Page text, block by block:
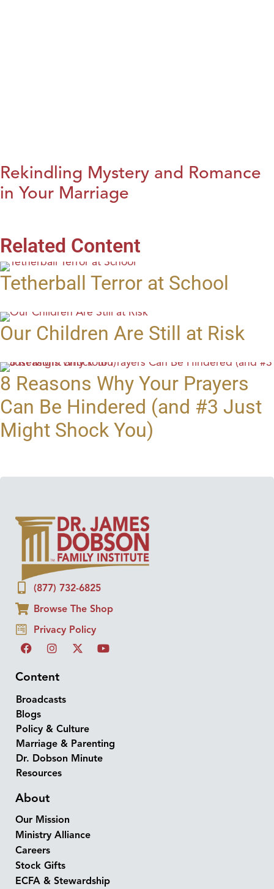
Rekindling Mystery and Romance
in Your Marriage
Related Content
Tetherball Terror at School
Our Children Are Still at Risk
8 Reasons Why Your Prayers
Can Be Hindered (and #3 Just
Might Shock You)
(877) 732-6825
Browse The Shop
Privacy Policy
Content
Broadcasts
Blogs
Policy & Culture
Marriage & Parenting
Dr. Dobson Minute
Resources
About
Our Mission
Ministry Alliance
Careers
Stock Gifts
ECFA & Stewardship